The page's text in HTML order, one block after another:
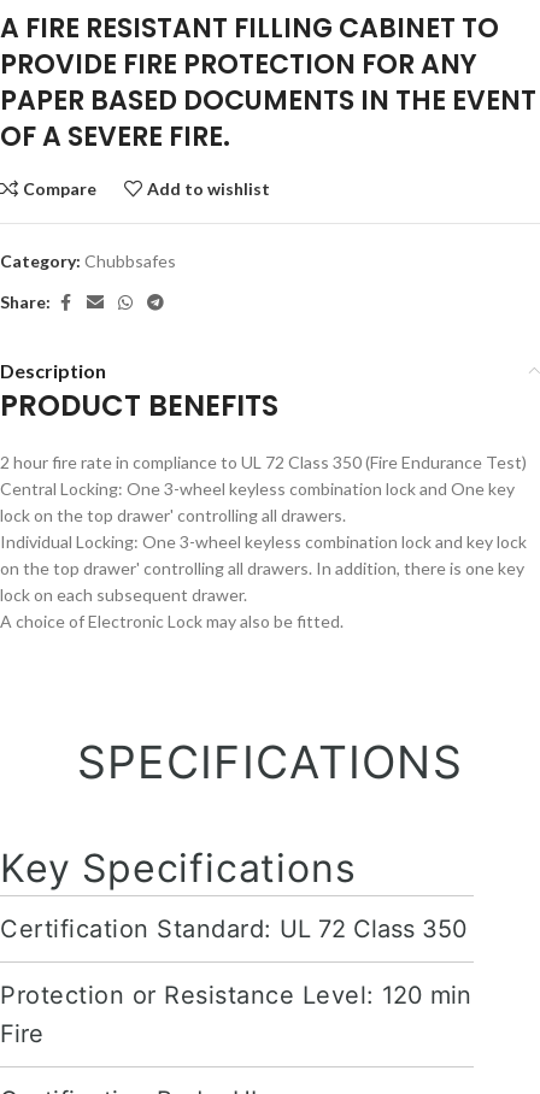
​A FIRE RESISTANT FILLING CABINET TO
PROVIDE FIRE PROTECTION FOR ANY
PAPER BASED DOCUMENTS IN THE EVENT
OF A SEVERE FIRE.
Compare Add to wishlist
Category: Chubbsafes
Share:
Description
PRODUCT BENEFITS
2 hour fire rate in compliance to UL 72 Class 350 (Fire Endurance Test)
Central Locking: One 3-wheel keyless combination lock and One key
lock on the top drawer' controlling all drawers.
Individual Locking: One 3-wheel keyless combination lock and key lock
on the top drawer' controlling all drawers. In addition, there is one key
lock on each subsequent drawer.
A choice of Electronic Lock may also be fitted.
SPECIFICATIONS
Key Specifications
Certification Standard: UL 72 Class 350
Protection or Resistance Level: 120 min
Fire